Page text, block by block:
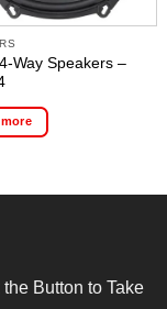
Way Speakers –
more
Button to Take